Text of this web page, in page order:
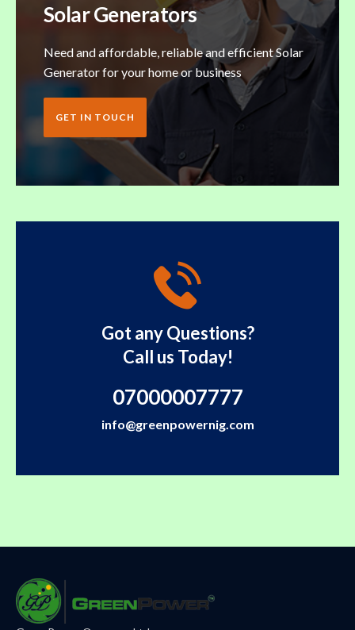
Solar Generators
Need and affordable, reliable and efficient Solar
Generator for your home or business
GET IN TOUCH
Got any Questions?
Call us Today!
07000007777
info@greenpowernig.com